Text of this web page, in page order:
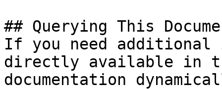
## Querying This
If you need
directly available in
documentation